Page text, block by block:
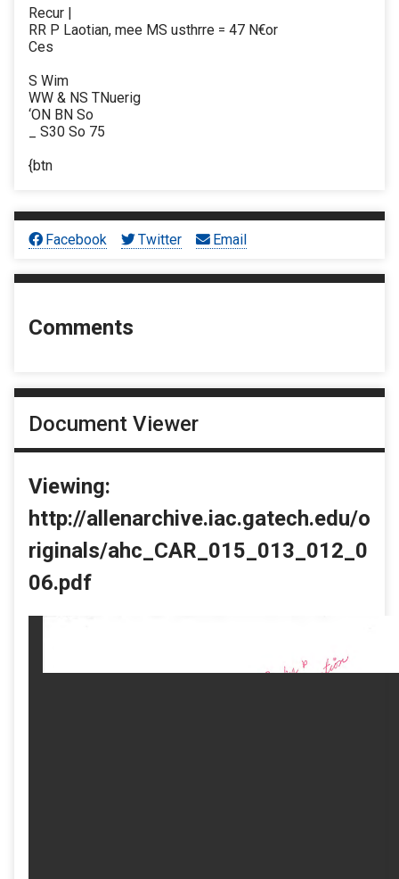
Recur |
RR P Laotian, mee MS usthrre = 47 N€or
Ces
S Wim
WW & NS TNuerig
‘ON BN So
_ S30 So 75
{btn
Facebook Twitter Email
Comments
Document Viewer
Viewing:
http://allenarchive.iac.gatech.edu/o
riginals/ahc_CAR_015_013_012_0
06.pdf